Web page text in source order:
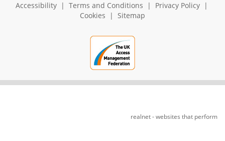
Accessibility| Terms and Conditions | Privacy Policy|
Cookies | Sitemap
realnet - websites that perform